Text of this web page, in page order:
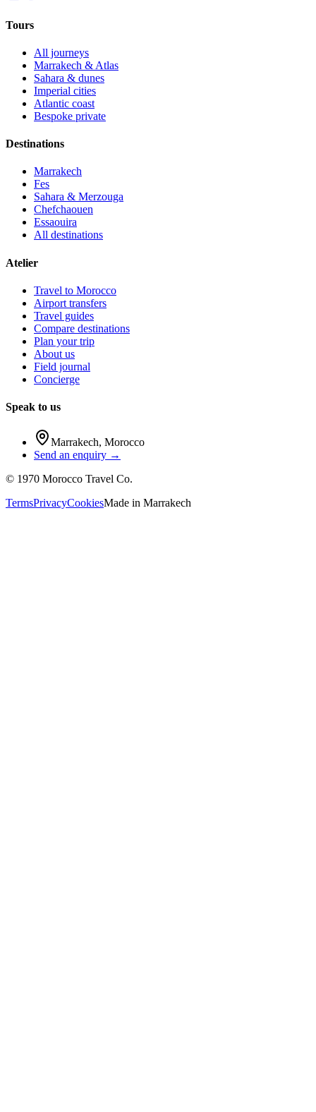
Tours
All journeys
Marrakech & Atlas
Sahara & dunes
Imperial cities
Atlantic coast
Bespoke private
Destinations
Marrakech
Fes
Sahara & Merzouga
Chefchaouen
Essaouira
All destinations
Atelier
Travel to Morocco
Airport transfers
Travel guides
Compare destinations
Plan your trip
About us
Field journal
Concierge
Speak to us
Marrakech, Morocco
Send an enquiry →
© 1970 Morocco Travel Co.
TermsPrivacyCookiesMade in Marrakech